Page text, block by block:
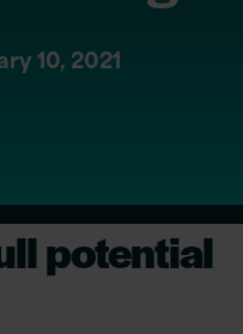
10, 2021
potential